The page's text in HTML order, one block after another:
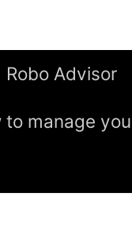
Robo Advisor
to manage